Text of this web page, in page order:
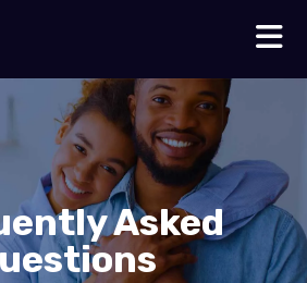
210-564-7368
Asked